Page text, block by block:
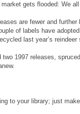
gets flooded: We
are fewer and further
of labels have
last year’s reindeer
1997 releases,
to your library; just